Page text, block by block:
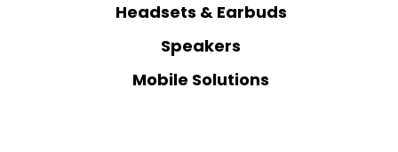
Headsets & Earbuds
Speakers
Mobile Solutions